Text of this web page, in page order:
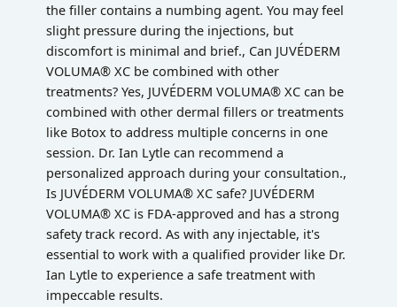
the filler contains a numbing agent. You may feel
slight pressure during the injections, but
discomfort is minimal and brief., Can JUVÉDERM
VOLUMA® XC be combined with other
treatments? Yes, JUVÉDERM VOLUMA® XC can be
combined with other dermal fillers or treatments
like Botox to address multiple concerns in one
session. Dr. Ian Lytle can recommend a
personalized approach during your consultation.,
Is JUVÉDERM VOLUMA® XC safe? JUVÉDERM
VOLUMA® XC is FDA-approved and has a strong
safety track record. As with any injectable, it's
essential to work with a qualified provider like Dr.
Ian Lytle to experience a safe treatment with
impeccable results.